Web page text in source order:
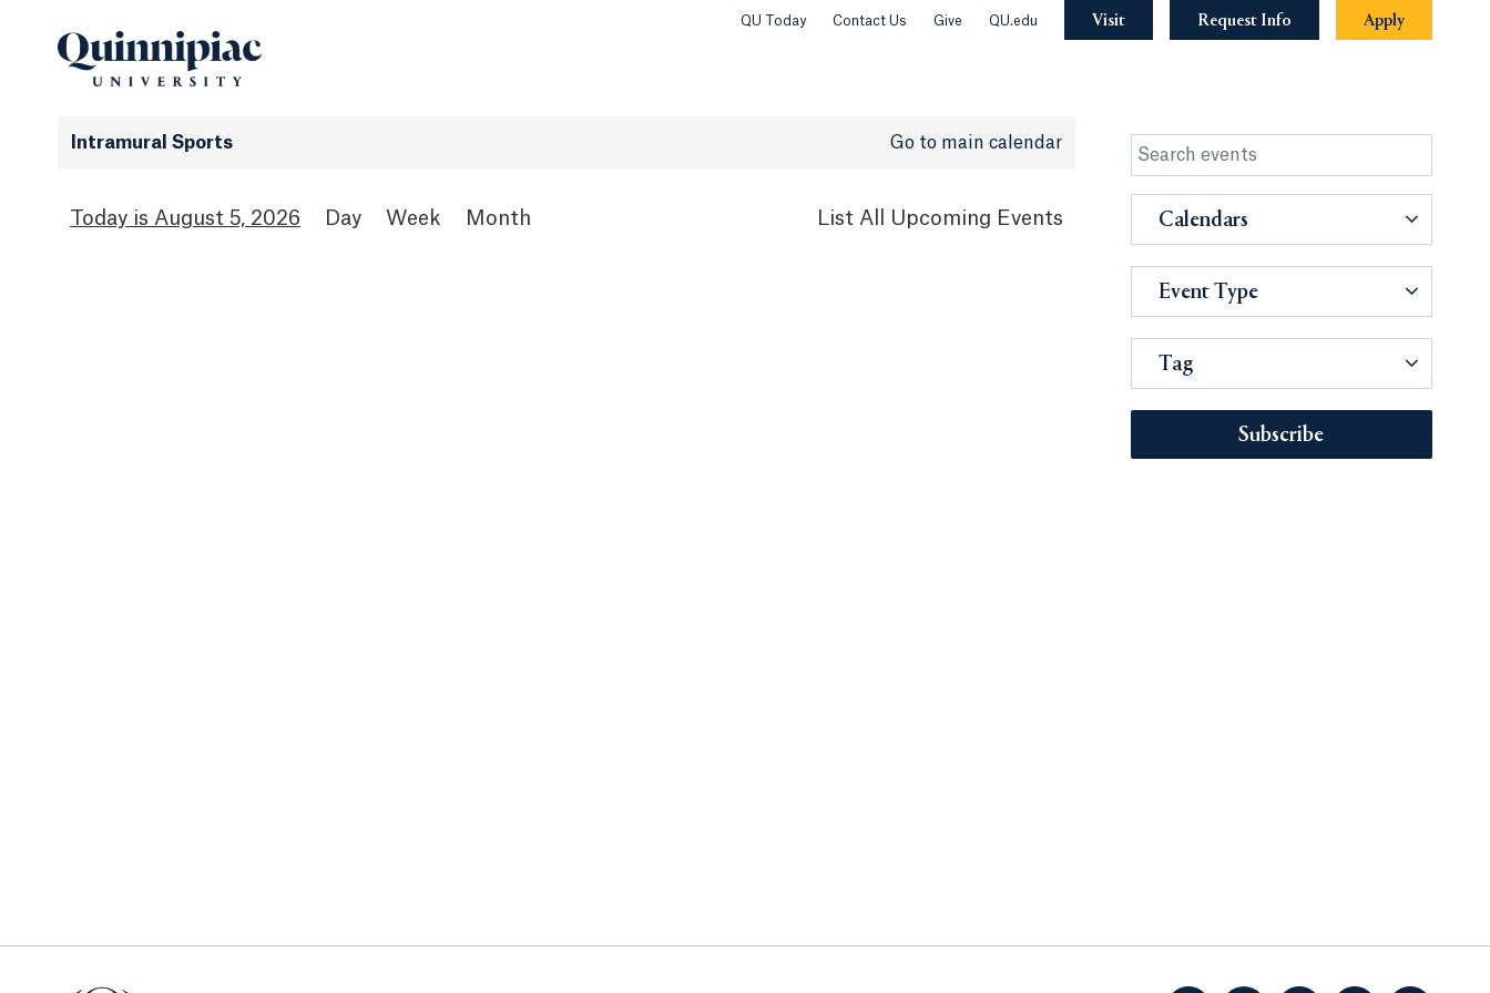
QU Today Contact Us Give QU.edu Visit Request Info Apply
Intramural Sports Go to main calendar
August 5, 2026 Day Week Month List All Upcoming Events Calendars
Event Type
Tag
Subscribe